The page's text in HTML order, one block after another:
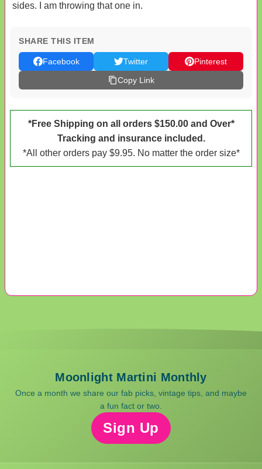
sides. I am throwing that one in.
SHARE THIS ITEM
Facebook Twitter
Pinterest
Copy Link
*Free Shipping on all orders $150.00 and Over*
Tracking and insurance included.
*All other orders pay $9.95. No matter the order size*
Moonlight Martini Monthly
Once a month we share our fab picks, vintage tips, and maybe
a fun fact or two.
Sign Up